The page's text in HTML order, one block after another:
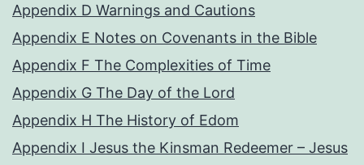
Appendix D Warnings and Cautions
Appendix E Notes on Covenants in the Bible
Appendix F The Complexities of Time
Appendix G The Day of the Lord
Appendix H The History of Edom
Appendix I Jesus the Kinsman Redeemer – Jesus